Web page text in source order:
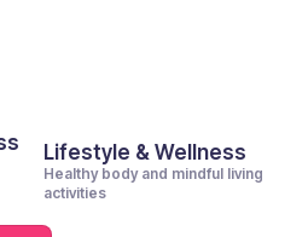
Lifestyle & Wellness
Healthy body and mindful living
activities